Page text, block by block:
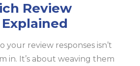
Review
your review responses isn’t
in. It’s about weaving them